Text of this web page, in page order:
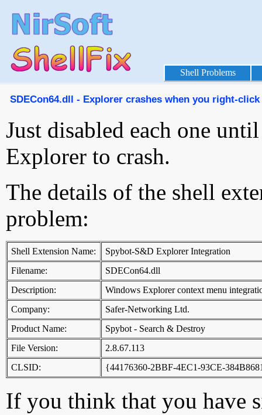
Shell Problems
SDECon64.dll - Explorer crashes when you right-
Just disabled each one
Explorer to crash.
The details of the shell
problem:
Shell Extension Name:
Spybot-S&D Explorer Integration
Filename:
SDECon64.dll
Description:
Windows Explorer context menu
Company:
Safer-Networking Ltd.
Product Name:
Spybot - Search & Destroy
File Version:
2.8.67.113
CLSID:
{44176360-2BBF-4EC1-93CE-
If you think that you have